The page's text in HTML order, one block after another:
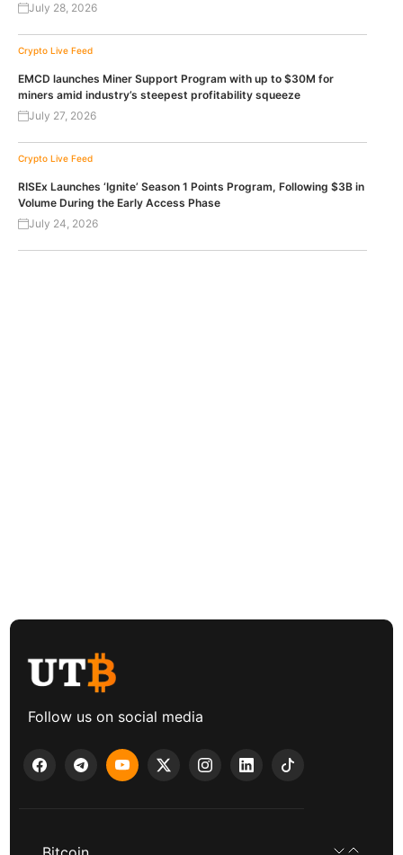
July 28, 2026
Crypto Live Feed
EMCD launches Miner Support Program with up to $30M for
miners amid industry’s steepest profitability squeeze
July 27, 2026
Crypto Live Feed
RISEx Launches ‘Ignite’ Season 1 Points Program, Following $3B in
Volume During the Early Access Phase
July 24, 2026
Follow us on social media